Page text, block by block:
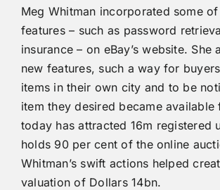
Meg Whitman incorporated some
features – such as password
insurance – on eBay’s website. She
new features, such a way for
items in their own city and to be
item they desired became available
today has attracted 16m registered
holds 90 per cent of the online
Whitman’s swift actions helped
valuation of Dollars 14bn.